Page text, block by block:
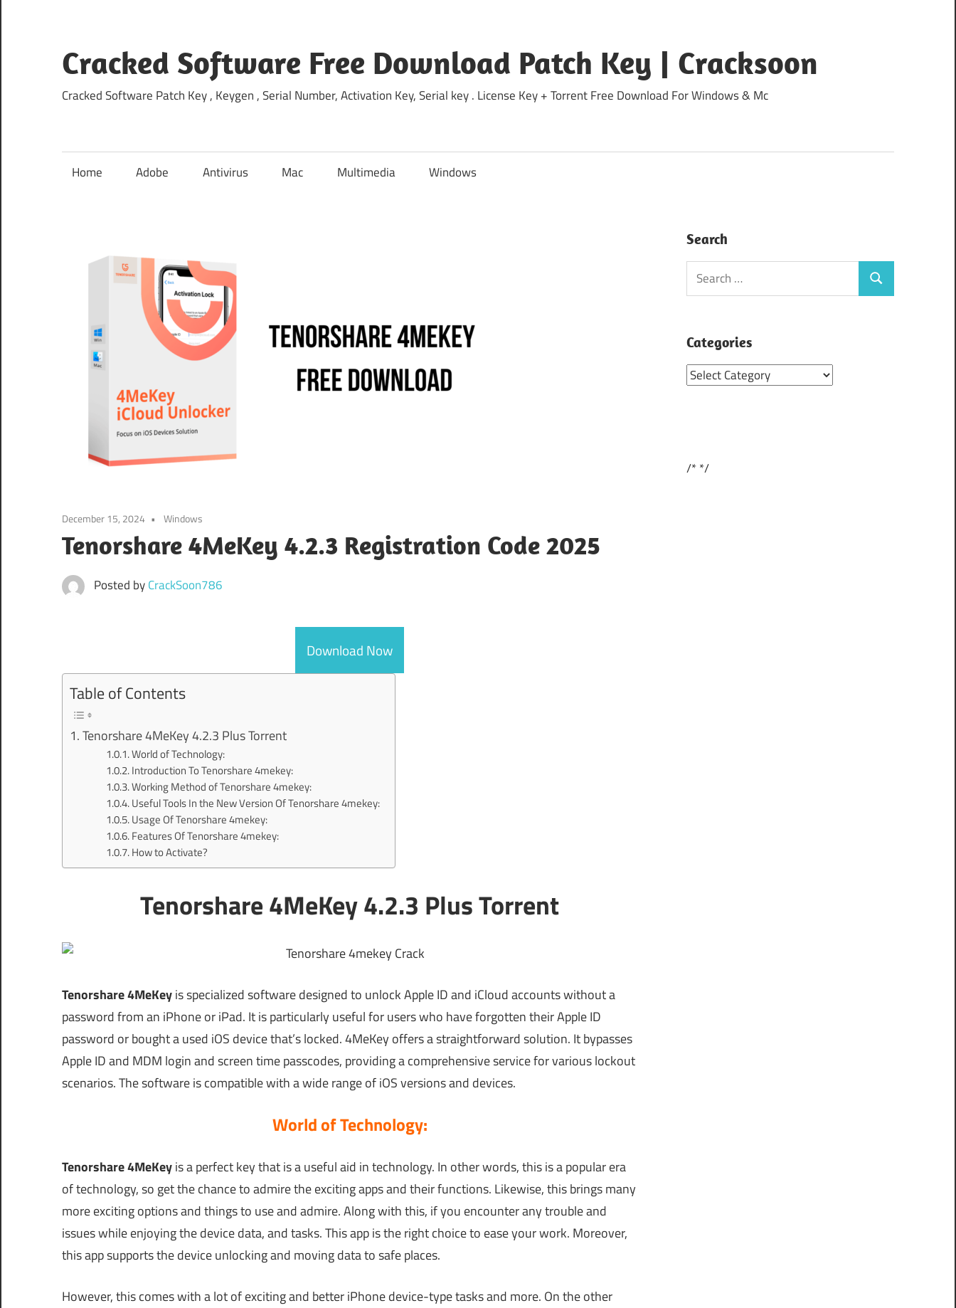
content
Cracked Software Free Download Patch Key | Cracksoon
Cracked Software Patch Key , Keygen , Serial Number, Activation Key, Serial key . License Key + Torrent Free Download For Windows & Mc
Home Adobe Antivirus Mac Multimedia Windows
December 15, 2024 Windows
Tenorshare 4MeKey 4.2.3 Registration Code 2025
Posted byCrackSoon786
Download Now
Table of Contents
Tenorshare 4MeKey 4.2.3 Plus Torrent
World of Technology:
Introduction To Tenorshare 4mekey:
Working Method of Tenorshare 4mekey:
Useful Tools In the New Version Of Tenorshare 4mekey:
Usage Of Tenorshare 4mekey:
Features Of Tenorshare 4mekey:
How to Activate?
Tenorshare 4MeKey 4.2.3 Plus Torrent
Tenorshare 4MeKeyis specialized software designed to unlock Apple ID and iCloud accounts without a
password from an iPhone or iPad. It is particularly useful for users who have forgotten their Apple ID
password or bought a used iOS device that’s locked. 4MeKey offers a straightforward solution. It bypasses
Apple ID and MDM login and screen time passcodes, providing a comprehensive service for various lockout
scenarios. The software is compatible with a wide range of iOS versions and devices.
World of Technology:
Tenorshare 4MeKeyis a perfect key that is a useful aid in technology. In other words, this is a popular era
of technology, so get the chance to admire the exciting apps and their functions. Likewise, this brings many
more exciting options and things to use and admire. Along with this, if you encounter any trouble and
issues while enjoying the device data, and tasks. This app is the right choice to ease your work. Moreover,
this app supports the device unlocking and moving data to safe places.
However, this comes with a lot of exciting and better iPhone device-type tasks and more. On the other
Search
Search
for:
Search
Categories
Categories
/**/